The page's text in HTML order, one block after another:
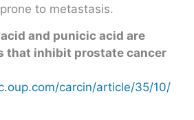
to metastasis.
and punicic acid are
that inhibit prostate cancer
carcin/article/35/10/